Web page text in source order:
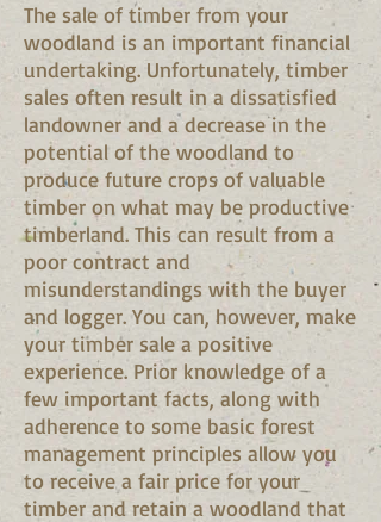
The sale of timber from your
woodland is an important financial
undertaking. Unfortunately, timber
sales often result in a dissatisfied
landowner and a decrease in the
potential of the woodland to
produce future crops of valuable
timber on what may be productive
timberland. This can result from a
poor contract and
misunderstandings with the buyer
and logger. You can, however, make
your timber sale a positive
experience. Prior knowledge of a
few important facts, along with
adherence to some basic forest
management principles allow you
to receive a fair price for your
timber and retain a woodland that